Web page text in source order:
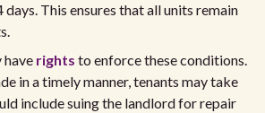
This ensures that all units remain
have rights to enforce these conditions.
in a timely manner, tenants may take
include suing the landlord for repair